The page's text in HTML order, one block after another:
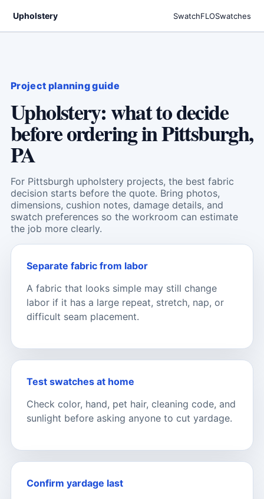
Upholstery SwatchFLOSwatches
Project planning guide
Upholstery: what to decide
before ordering in Pittsburgh,
PA
For Pittsburgh upholstery projects, the best fabric
decision starts before the quote. Bring photos,
dimensions, cushion notes, damage details, and
swatch preferences so the workroom can estimate
the job more clearly.
Separate fabric from labor
A fabric that looks simple may still change
labor if it has a large repeat, stretch, nap, or
difficult seam placement.
Test swatches at home
Check color, hand, pet hair, cleaning code, and
sunlight before asking anyone to cut yardage.
Confirm yardage last